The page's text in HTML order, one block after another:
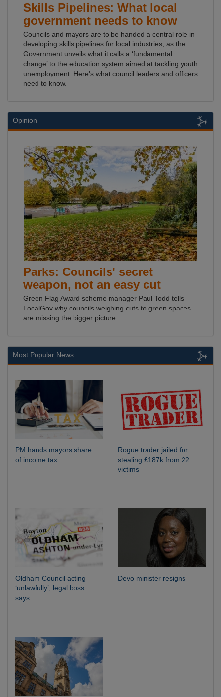
Skills Pipelines: What local
government needs to know
Councils and mayors are to be handed a central role in
developing skills pipelines for local industries, as the
Government unveils what it calls a ‘fundamental
change’ to the education system aimed at tackling youth
unemployment. Here's what council leaders and officers
need to know.
Opinion
Parks: Councils' secret
weapon, not an easy cut
Green Flag Award scheme manager Paul Todd tells
LocalGov why councils weighing cuts to green spaces
are missing the bigger picture.
Most Popular News
PM hands mayors share
of income tax
Rogue trader jailed for
stealing £187k from 22
victims
Oldham Council acting
‘unlawfully’, legal boss
says
Devo minister resigns